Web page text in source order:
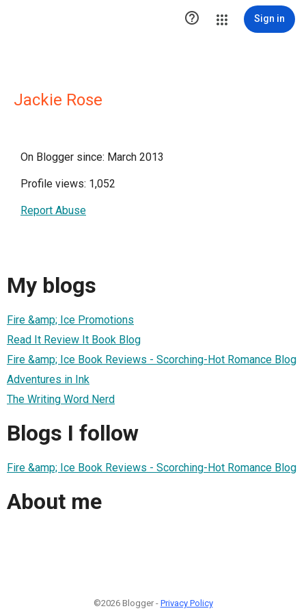
 Sign in
Jackie Rose
On Blogger since: March 2013
Profile views: 1,052
Report Abuse
My blogs
Fire &amp; Ice Promotions
Read It Review It Book Blog
Fire &amp; Ice Book Reviews - Scorching-Hot Romance Blog
Adventures in Ink
The Writing Word Nerd
Blogs I follow
Fire &amp; Ice Book Reviews - Scorching-Hot Romance Blog
About me
©2026 Blogger - Privacy Policy